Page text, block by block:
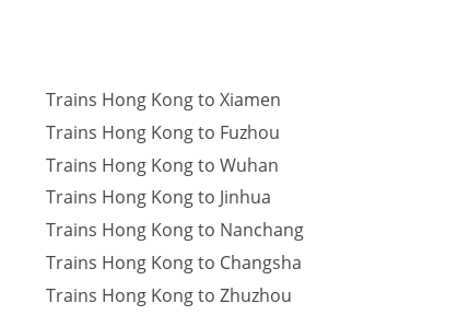
Trains Hong Kong to Xiamen
Trains Hong Kong to Fuzhou
Trains Hong Kong to Wuhan
Trains Hong Kong to Jinhua
Trains Hong Kong to Nanchang
Trains Hong Kong to Changsha
Trains Hong Kong to Zhuzhou